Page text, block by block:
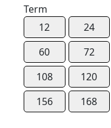
Term
12
24
60
72
108
120
156
168